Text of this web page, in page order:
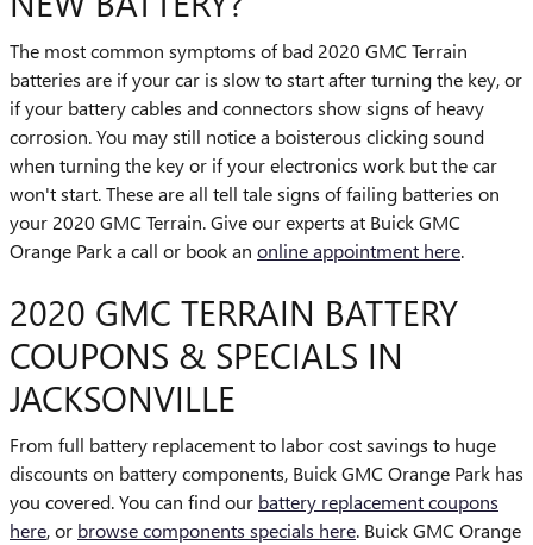
The most common symptoms of bad 2020 GMC Terrain
batteries are if your car is slow to start after turning the key, or
if your battery cables and connectors show signs of heavy
corrosion. You may still notice a boisterous clicking sound
when turning the key or if your electronics work but the car
won't start. These are all tell tale signs of failing batteries on
your 2020 GMC Terrain. Give our experts at Buick GMC
Orange Park a call or book an online appointment here.
2020 GMC TERRAIN BATTERY
COUPONS & SPECIALS IN
JACKSONVILLE
From full battery replacement to labor cost savings to huge
discounts on battery components, Buick GMC Orange Park has
you covered. You can find our battery replacement coupons
here, or browse components specials here. Buick GMC Orange